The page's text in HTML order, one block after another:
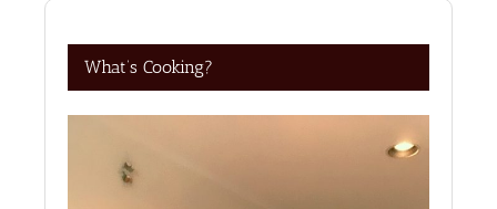
What’s Cooking?